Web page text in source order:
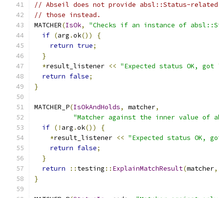
// Abseil does not provide absl::Status-related
// those instead.
MATCHER(IsOk,
"Checks if an instance of
if (arg .ok())
{
return true;
}
*result_listener << "Expected status OK, got
return false;
}
MATCHER_P(IsOkAndHolds, matcher,
"Matcher against the inner value of
if (! arg .ok())
{
*result_listener << "Expected status OK,
return false;
}
return
:: testing :: ExplainMatchResult(matcher,
}